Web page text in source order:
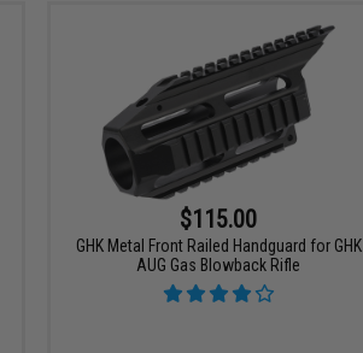
$115.00
GHK Metal Front Railed Handguard for GHK
AUG Gas Blowback Rifle